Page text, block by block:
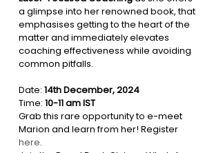
a glimpse into her renowned book, that
emphasises getting to the heart of the
matter and immediately elevates
coaching effectiveness while avoiding
common pitfalls.
Date: 14th December, 2024
Time: 10-11 am IST
Grab this rare opportunity to e-meet
Marion and learn from her! Register
here.